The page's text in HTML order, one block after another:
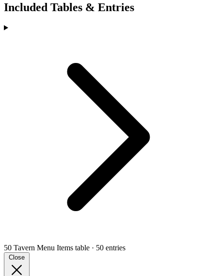
Included Tables & Entries
50 Tavern Menu Items table · 50 entries
Close